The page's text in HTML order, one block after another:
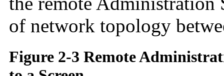
of network topology
Figure 2-3 Remote